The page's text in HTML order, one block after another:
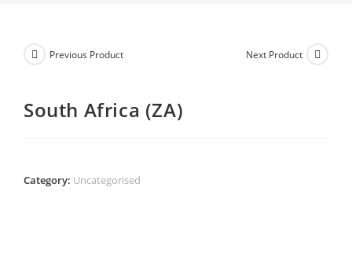
Previous Product Next Product
South Africa (ZA)
Category: Uncategorised